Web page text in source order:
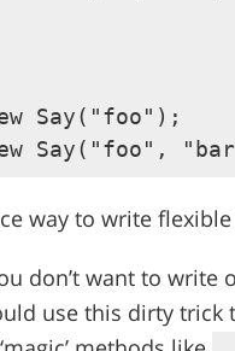
Say("foo");
way to write flexible
don’t want to write
use this dirty trick